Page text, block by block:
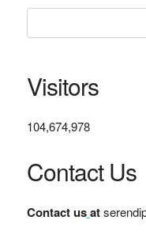
Visitors
104,674,978
Contact Us
Contact us at